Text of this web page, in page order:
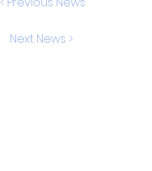
Next News >